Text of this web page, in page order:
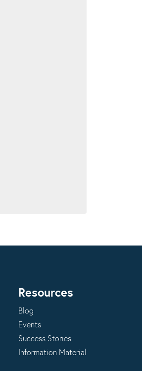
Resources
Blog
Events
Success Stories
Information Material